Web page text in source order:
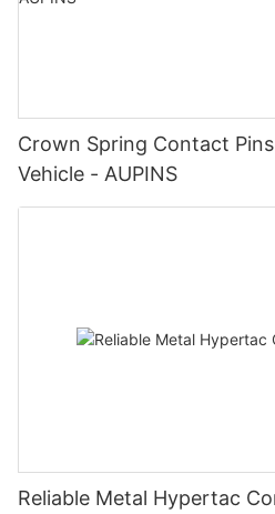
Crown Spring Contact
Vehicle - AUPINS
Reliable Metal Hypertac